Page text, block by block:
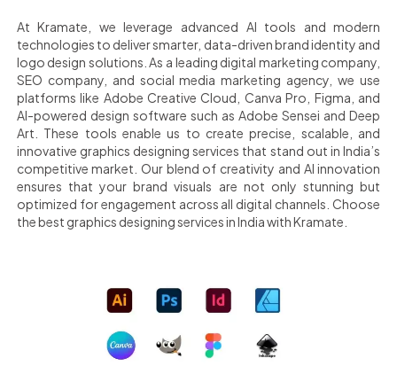
At Kramate, we leverage advanced AI tools and modern
technologies to deliver smarter, data-driven brand identity and
logo design solutions. As a leading digital marketing company,
SEO company, and social media marketing agency, we use
platforms like Adobe Creative Cloud, Canva Pro, Figma, and
AI-powered design software such as Adobe Sensei and Deep
Art. These tools enable us to create precise, scalable, and
innovative graphics designing services that stand out in India’s
competitive market. Our blend of creativity and AI innovation
ensures that your brand visuals are not only stunning but
optimized for engagement across all digital channels. Choose
the best graphics designing services in India with Kramate.